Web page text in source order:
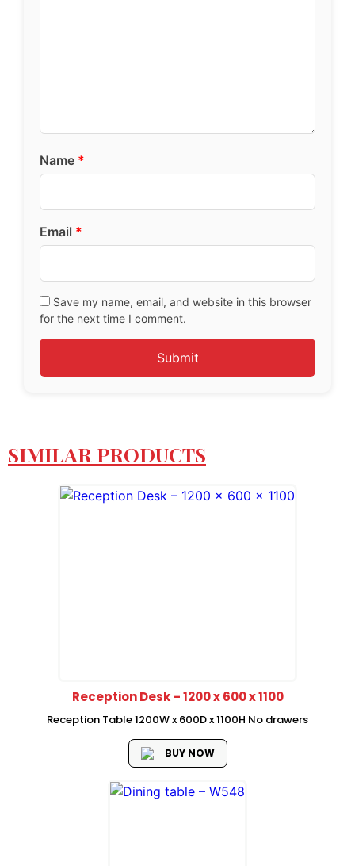
Name *
Email *
Save my name, email, and website in this browser
for the next time I comment.
SIMILAR PRODUCTS
Reception Desk – 1200 x 600 x 1100
Reception Table 1200W x 600D x 1100H No drawers
BUY NOW